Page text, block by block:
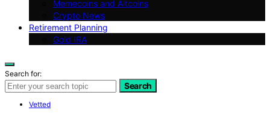
Memecoins and Altcoins
Crypto News
Retirement Planning
Gold IRA
Search for:
Search
Vetted